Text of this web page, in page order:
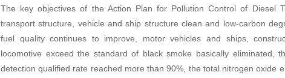
The key objectives of the Action Plan for Pollution Control of Diesel
transport structure, vehicle and ship structure clean and low-carbon
fuel quality continues to improve, motor vehicles and ships,
locomotive exceed the standard of black smoke basically eliminated,
detection qualified rate reached more than 90%, the total nitrogen oxide